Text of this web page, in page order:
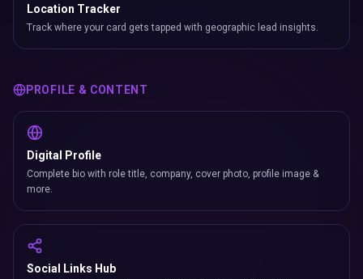
Location Tracker
Track where your card gets tapped with geographic lead insights.
PROFILE & CONTENT
Digital Profile
Complete bio with role title, company, cover photo, profile image &
more.
Social Links Hub